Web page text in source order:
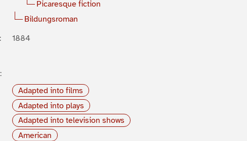
Picaresque fiction
Bildungsroman
1884
Adapted into films
Adapted into plays
Adapted into television shows
American